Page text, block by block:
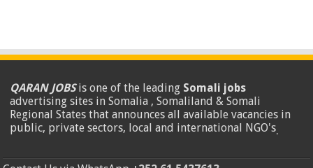
QARAN JOBSis one of the leading Somali jobs
advertising sites in Somalia , Somaliland & Somali
Regional States that announces all available vacancies in
public, private sectors, local and international NGO's.